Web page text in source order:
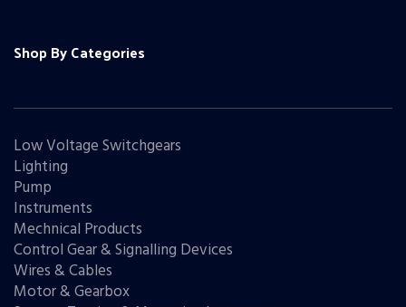
Shop By Categories
Low Voltage Switchgears
Lighting
Pump
Instruments
Mechnical Products
Control Gear & Signalling Devices
Wires & Cables
Motor & Gearbox